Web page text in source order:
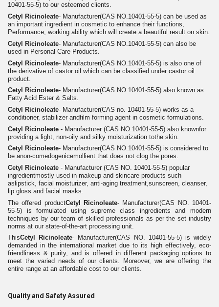
10401-55-5) to our esteemed clients.
Cetyl Ricinoleate- Manufacturer(CAS NO.10401-55-5) can be used as
an important ingredient in cosmetic to enhance their functions,
Performance, working ability which will create a beautiful result on skin.
Cetyl Ricinoleate- Manufacturer(CAS NO.10401-55-5) can also be
used in Personal Care Products.
Cetyl Ricinoleate- Manufacturer(CAS NO.10401-55-5) is also one of
the derivative of castor oil which can be classified under castor oil
product.
Cetyl Ricinoleate- Manufacturer(CAS NO.10401-55-5) also known as
Fatty Acid Ester & Salts.
Cetyl Ricinoleate- Manufacturer(CAS no. 10401-55-5) works as a
conditioner, stabilizer andfilm forming agent in cosmetic formulations.
Cetyl Ricinoleate - Manufacturer (CAS NO.10401-55-5) also knownfor
providing a light, non-oily and silky moisturization tothe skin.
Cetyl Ricinoleate- Manufacturer(CAS NO.10401-55-5) is considered to
be anon-comedogenicemollient that does not clog the pores.
Cetyl Ricinoleate - Manufacturer (CAS NO. 10401-55-5) popular
ingredientmostly used in makeup and skincare products such
aslipstick, facial moisturizer, anti-aging treatment,sunscreen, cleanser,
lip gloss and facial masks.
The offered productCetyl Ricinoleate- Manufacturer(CAS NO. 10401-
55-5) is formulated using supreme class ingredients and modern
techniques by our team of skilled professionals as per the set industry
norms at our state-of-the-art processing unit.
ThisCetyl Ricinoleate- Manufacturer(CAS NO. 10401-55-5) is widely
demanded in the international market due to its high effectively, eco-
friendliness & purity, and is offered in different packaging options to
meet the varied needs of our clients. Moreover, we are offering the
entire range at an affordable cost to our clients.
Quality and Safety Assured